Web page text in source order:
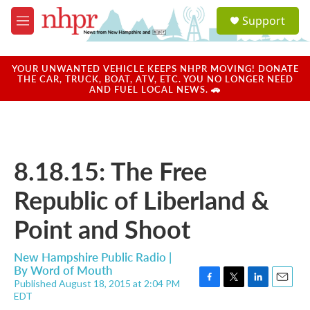
Skip to main content
M
e
u
a
u
Support
YOUR UNWANTED VEHICLE KEEPS NHPR MOVING! DONATE
THE CAR, TRUCK, BOAT, ATV, ETC. YOU NO LONGER NEED
AND FUEL LOCAL NEWS. 🚗
8.18.15: The Free
Republic of Liberland &
Point and Shoot
New Hampshire Public Radio |
ByWord of Mouth
Published August 18, 2015 at 2:04 PM
EDT
F
T
L
E